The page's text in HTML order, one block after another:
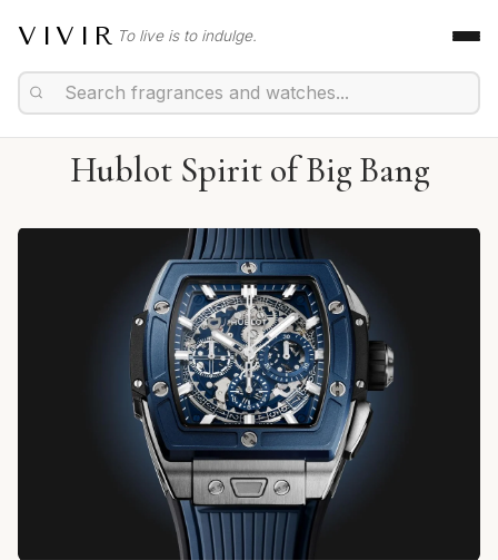
VIVIR To live is to indulge.
Hublot Spirit of Big Bang